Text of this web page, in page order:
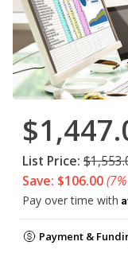
List Price:
Save: $106.00
Pay over time with
Payment &